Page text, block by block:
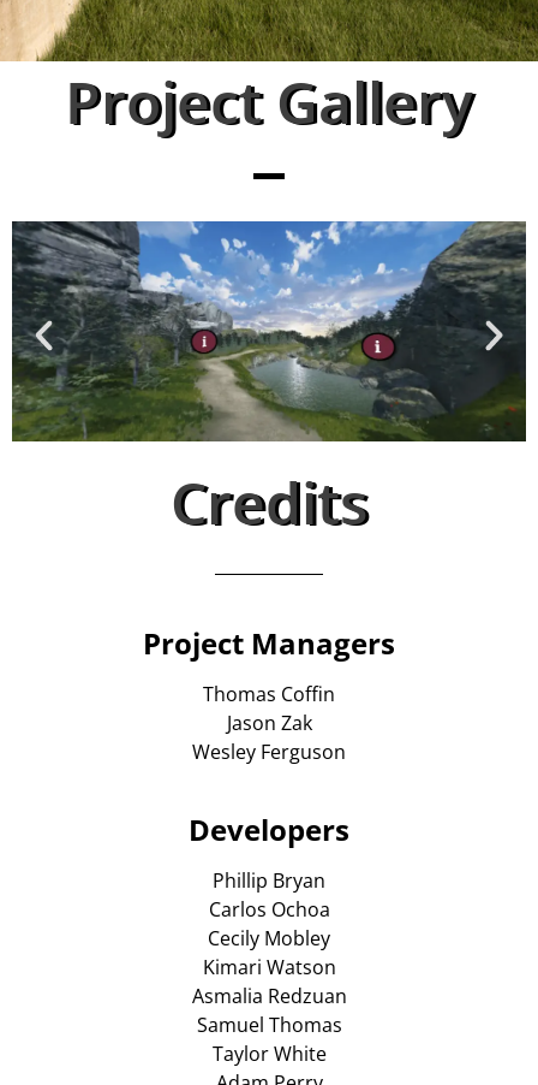
Project Gallery
Credits
Project Managers
Thomas Coffin
Jason Zak
Wesley Ferguson
Developers
Phillip Bryan
Carlos Ochoa
Cecily Mobley
Kimari Watson
Asmalia Redzuan
Samuel Thomas
Taylor White